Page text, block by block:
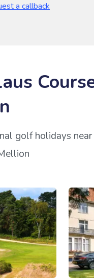
a callback
golf holidays near